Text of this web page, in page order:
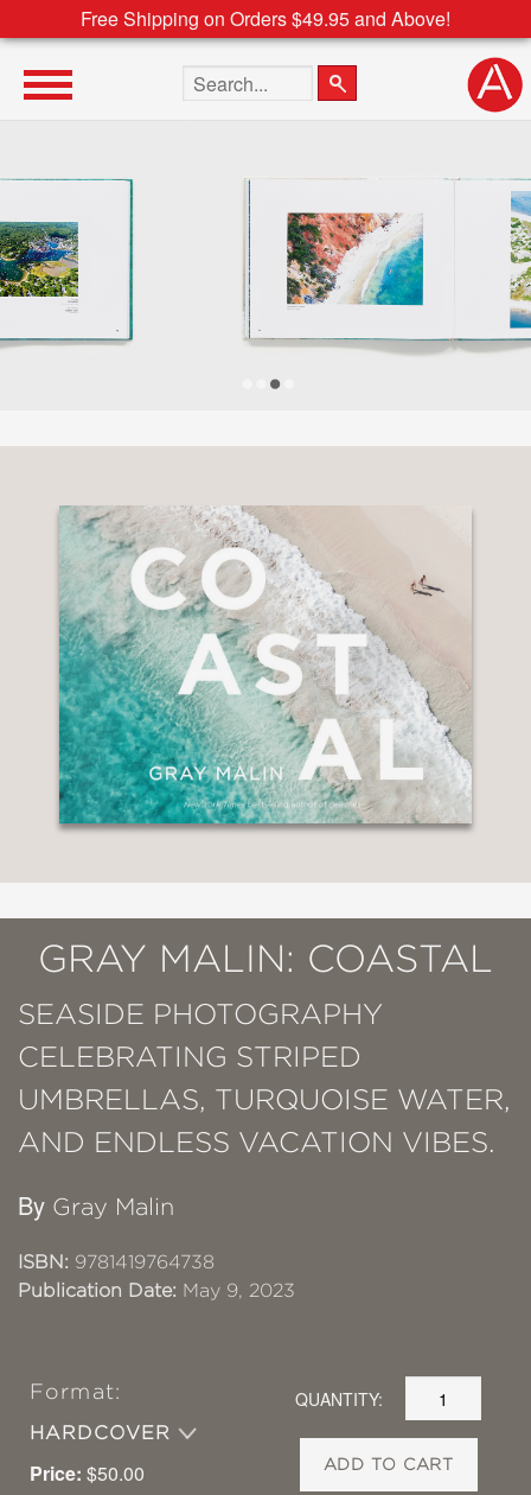
Free Shipping on Orders $49.95 and Above!
Search the site
GRAY MALIN: COASTAL
SEASIDE PHOTOGRAPHY
CELEBRATING STRIPED
UMBRELLAS, TURQUOISE WATER,
AND ENDLESS VACATION VIBES.
By Gray Malin
ISBN: 9781419764738
Publication Date: May 9, 2023
Format:
HARDCOVER
Price: $50.00
QUANTITY:
ADD TO CART